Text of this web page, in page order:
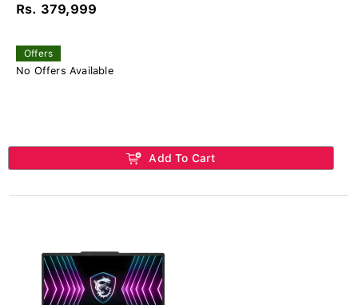
Rs. 379,999
Offers
No Offers Available
Add To Cart